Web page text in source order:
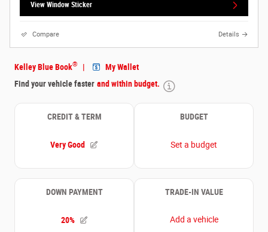
View Window Sticker
Compare Details